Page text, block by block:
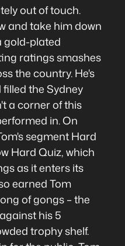
out of touch.
and take him down
gold-plated
ratings smashes
the country. He's
the Sydney
a corner of this
in. On
segment Hard
Hard Quiz, which
as it enters its
earned Tom
of gongs – the
his 5
trophy shelf.